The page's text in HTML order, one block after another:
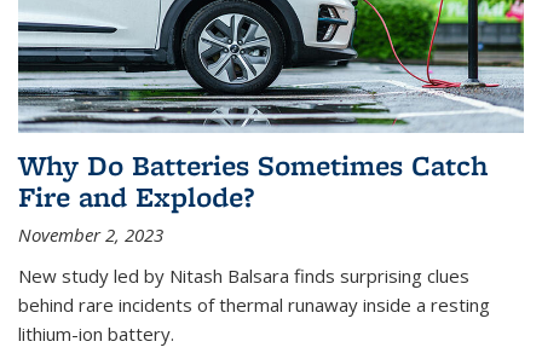
Why Do Batteries Sometimes Catch
Fire and Explode?
November 2, 2023
New study led by Nitash Balsara finds surprising clues
behind rare incidents of thermal runaway inside a resting
lithium-ion battery.